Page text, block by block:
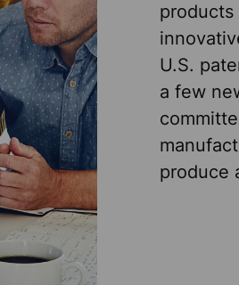
U.S.
a few
produce